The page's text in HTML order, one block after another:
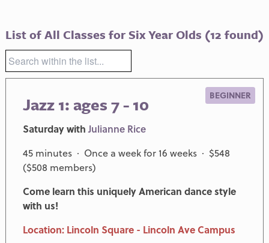
List of All Classes for Six Year Olds (12 found)
Jazz 1: ages 7 - 10 BEGINNER
Saturday withJulianne Rice
45 minutes · Once a week for 16 weeks · $548
($508 members)
Come learn this uniquely American dance style
with us!
Location: Lincoln Square - Lincoln Ave Campus